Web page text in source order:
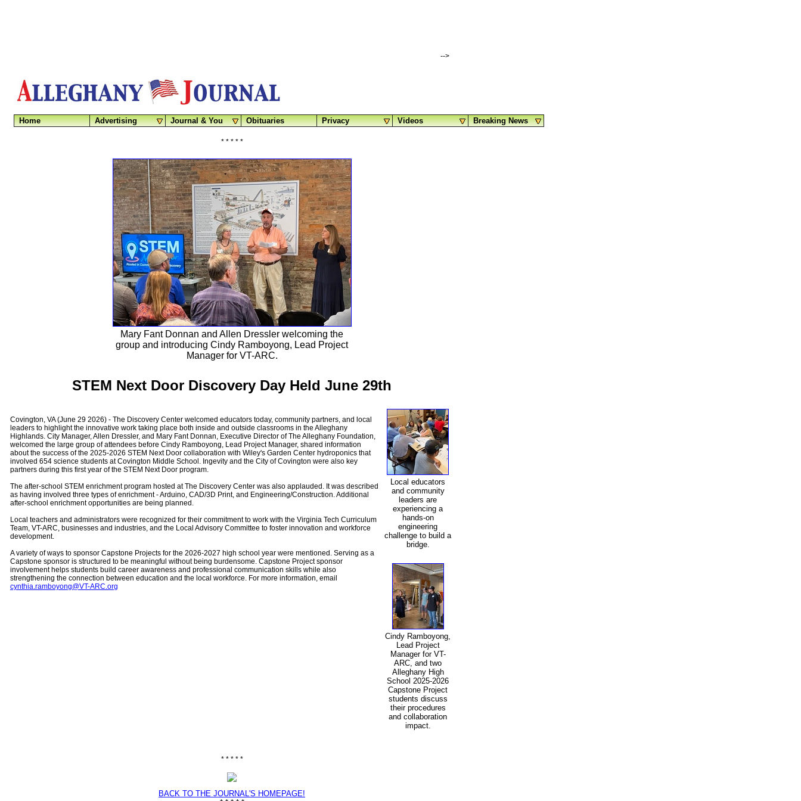
-->
Home Advertising Journal & You Obituaries Privacy Videos Breaking News
* * * * *
Mary Fant Donnan and Allen Dressler welcoming the
group and introducing Cindy Ramboyong, Lead Project
Manager for VT-ARC.
STEM Next Door Discovery Day Held June 29th
Covington, VA (June 29 2026) - The Discovery Center welcomed educators today, community partners, and local
leaders to highlight the innovative work taking place both inside and outside classrooms in the Alleghany
Highlands. City Manager, Allen Dressler, and Mary Fant Donnan, Executive Director of The Alleghany Foundation,
welcomed the large group of attendees before Cindy Ramboyong, Lead Project Manager, shared information
about the success of the 2025-2026 STEM Next Door collaboration with Wiley's Garden Center hydroponics that
involved 654 science students at Covington Middle School. Ingevity and the City of Covington were also key
partners during this first year of the STEM Next Door program.
The after-school STEM enrichment program hosted at The Discovery Center was also applauded. It was described
as having involved three types of enrichment - Arduino, CAD/3D Print, and Engineering/Construction. Additional
after-school enrichment opportunities are being planned.
Local teachers and administrators were recognized for their commitment to work with the Virginia Tech Curriculum
Team, VT-ARC, businesses and industries, and the Local Advisory Committee to foster innovation and workforce
development.
A variety of ways to sponsor Capstone Projects for the 2026-2027 high school year were mentioned. Serving as a
Capstone sponsor is structured to be meaningful without being burdensome. Capstone Project sponsor
involvement helps students build career awareness and professional communication skills while also
strengthening the connection between education and the local workforce. For more information, email
cynthia.ramboyong@VT-ARC.org
Local educators
and community
leaders are
experiencing a
hands-on
engineering
challenge to build a
bridge.
Cindy Ramboyong,
Lead Project
Manager for VT-
ARC, and two
Alleghany High
School 2025-2026
Capstone Project
students discuss
their procedures
and collaboration
impact.
* * * * *
BACK TO THE JOURNAL'S HOMEPAGE!